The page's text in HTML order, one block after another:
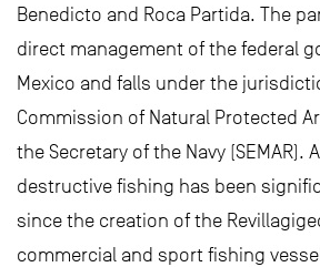
Benedicto and Roca Partida. The
direct management of the federal
Mexico and falls under the
Commission of Natural Protected
the Secretary of the Navy (SEMAR).
destructive fishing has been
since the creation of the
commercial and sport fishing